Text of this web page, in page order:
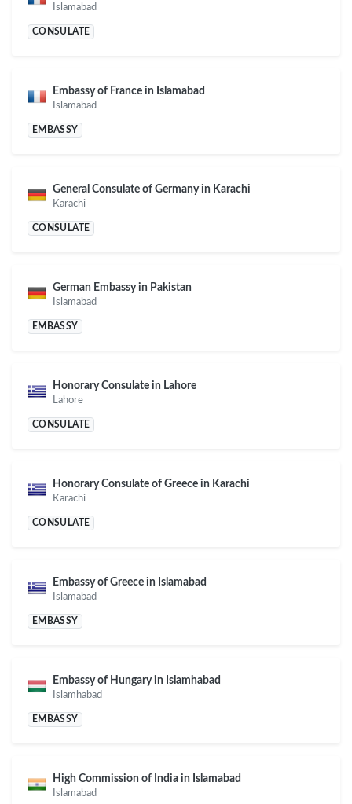
Islamabad
CONSULATE
Embassy of France in Islamabad
Islamabad
EMBASSY
General Consulate of Germany in Karachi
Karachi
CONSULATE
German Embassy in Pakistan
Islamabad
EMBASSY
Honorary Consulate in Lahore
Lahore
CONSULATE
Honorary Consulate of Greece in Karachi
Karachi
CONSULATE
Embassy of Greece in Islamabad
Islamabad
EMBASSY
Embassy of Hungary in Islamhabad
Islamhabad
EMBASSY
High Commission of India in Islamabad
Islamabad